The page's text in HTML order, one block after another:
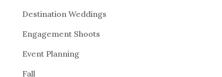
Destination Weddings
Engagement Shoots
Event Planning
Fall